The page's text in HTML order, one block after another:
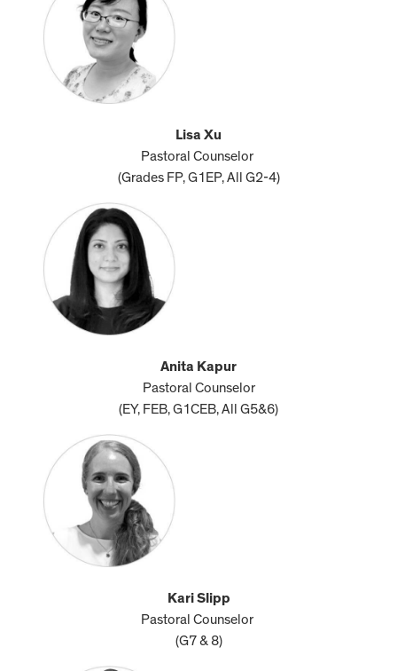
Lisa Xu
Pastoral Counselor
(Grades FP, G1EP, All G2-4)
Anita Kapur
Pastoral Counselor
(EY, FEB, G1CEB, All G5&6)
Kari Slipp
Pastoral Counselor
(G7 & 8)